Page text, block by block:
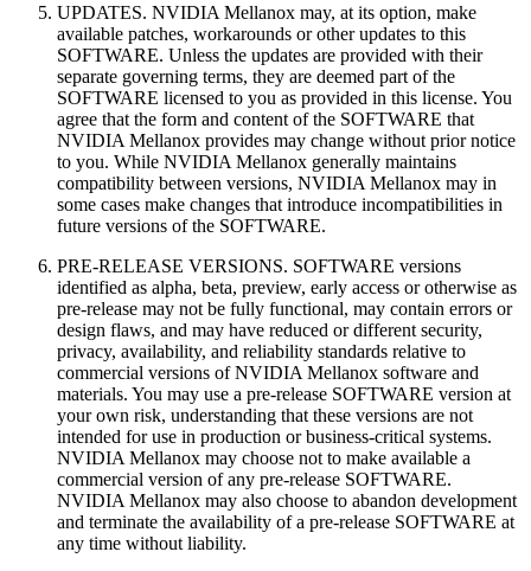
UPDATES. NVIDIA Mellanox may, at its option, make
available patches, workarounds or other updates to this
SOFTWARE. Unless the updates are provided with their
separate governing terms, they are deemed part of the
SOFTWARE licensed to you as provided in this license. You
agree that the form and content of the SOFTWARE that
NVIDIA Mellanox provides may change without prior notice
to you. While NVIDIA Mellanox generally maintains
compatibility between versions, NVIDIA Mellanox may in
some cases make changes that introduce incompatibilities in
future versions of the SOFTWARE.
PRE-RELEASE VERSIONS. SOFTWARE versions
identified as alpha, beta, preview, early access or otherwise as
pre-release may not be fully functional, may contain errors or
design flaws, and may have reduced or different security,
privacy, availability, and reliability standards relative to
commercial versions of NVIDIA Mellanox software and
materials. You may use a pre-release SOFTWARE version at
your own risk, understanding that these versions are not
intended for use in production or business-critical systems.
NVIDIA Mellanox may choose not to make available a
commercial version of any pre-release SOFTWARE.
NVIDIA Mellanox may also choose to abandon development
and terminate the availability of a pre-release SOFTWARE at
any time without liability.